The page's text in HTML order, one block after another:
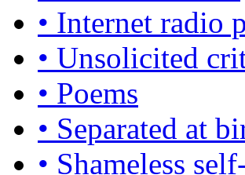
• Internet radio
• Unsolicited
• Poems
• Separated at
• Shameless